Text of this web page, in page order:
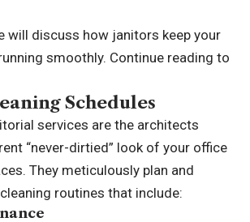
will discuss how janitors keep your
smoothly. Continue reading to
Schedules
services are the architects
“never-dirtied” look of your office
They meticulously plan and
routines that include: